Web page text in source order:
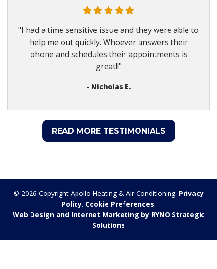
"I had a time sensitive issue and they were able to
help me out quickly. Whoever answers their
phone and schedules their appointments is
great!!"
- Nicholas E.
READ MORE TESTIMONIALS
© 2026 Copyright Apollo Heating & Air Conditioning. Privacy
Policy. Cookie Preferences.
Web Design and Internet Marketing by RYNO Strategic
Solutions